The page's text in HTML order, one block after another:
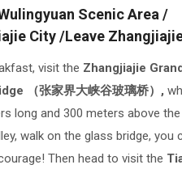
Scenic Area /
City /Leave
visit the Zhangjiajie
（张家界大峡谷玻璃桥）,
long and 300 meters above
walk on the glass bridge, you
Then head to visit the